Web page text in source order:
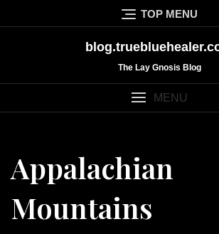
to
TOP MENU
The Lay Gnosis Blog
MENU
Appalachian
Mountains